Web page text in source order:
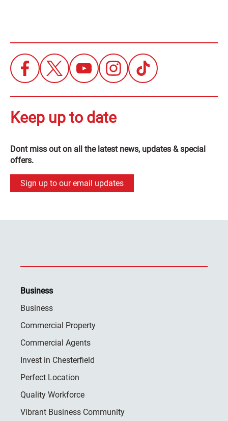
Keep up to date
Dont miss out on all the latest news, updates & special
offers.
Sign up to our email updates
Business
Business
Commercial Property
Commercial Agents
Invest in Chesterfield
Perfect Location
Quality Workforce
Vibrant Business Community